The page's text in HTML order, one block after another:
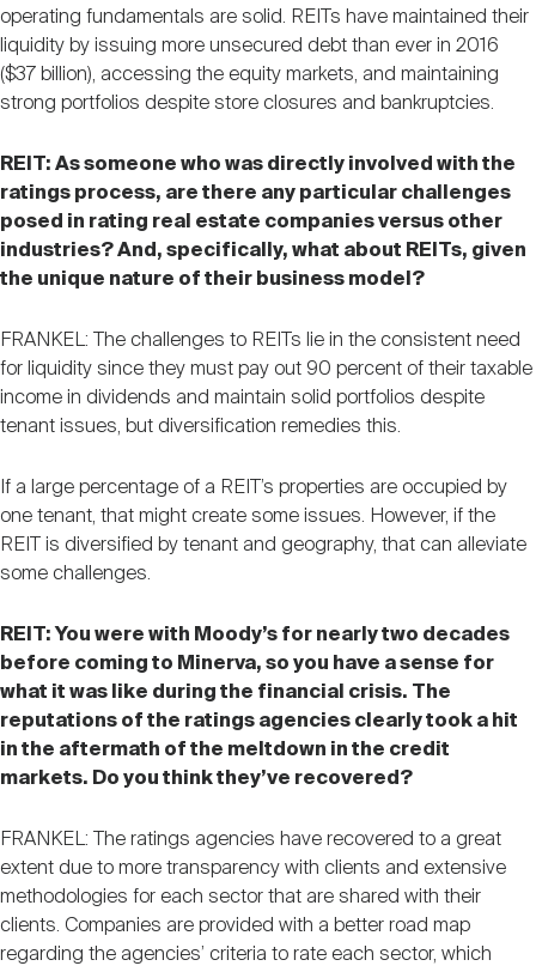
operating fundamentals are solid. REITs have maintained their
liquidity by issuing more unsecured debt than ever in 2016
($37 billion), accessing the equity markets, and maintaining
strong portfolios despite store closures and bankruptcies.
REIT: As someone who was directly involved with the
ratings process, are there any particular challenges
posed in rating real estate companies versus other
industries? And, specifically, what about REITs, given
the unique nature of their business model?
FRANKEL: The challenges to REITs lie in the consistent need
for liquidity since they must pay out 90 percent of their taxable
income in dividends and maintain solid portfolios despite
tenant issues, but diversification remedies this.
If a large percentage of a REIT’s properties are occupied by
one tenant, that might create some issues. However, if the
REIT is diversified by tenant and geography, that can alleviate
some challenges.
REIT: You were with Moody’s for nearly two decades
before coming to Minerva, so you have a sense for
what it was like during the financial crisis. The
reputations of the ratings agencies clearly took a hit
in the aftermath of the meltdown in the credit
markets. Do you think they’ve recovered?
FRANKEL: The ratings agencies have recovered to a great
extent due to more transparency with clients and extensive
methodologies for each sector that are shared with their
clients. Companies are provided with a better road map
regarding the agencies’ criteria to rate each sector, which